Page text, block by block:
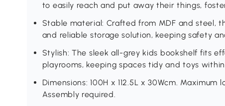
to easily reach and put away their things,
Stable material: Crafted from MDF and steel,
and reliable storage solution, keeping safety
Stylish: The sleek all-grey kids bookshelf fits
playrooms, keeping spaces tidy and toys
Dimensions: 100H x 112.5L x 30Wcm. Maximum
Assembly required.